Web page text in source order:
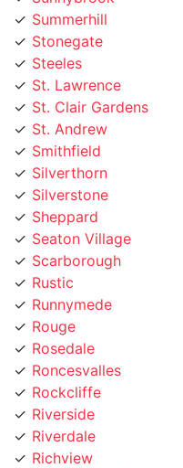
Stonegate
Steeles
St. Lawrence
St. Clair Gardens
St. Andrew
Smithfield
Silverthorn
Silverstone
Sheppard
Seaton Village
Scarborough
Rustic
Runnymede
Rouge
Rosedale
Roncesvalles
Rockcliffe
Riverside
Riverdale
Richview
Richmond Hill